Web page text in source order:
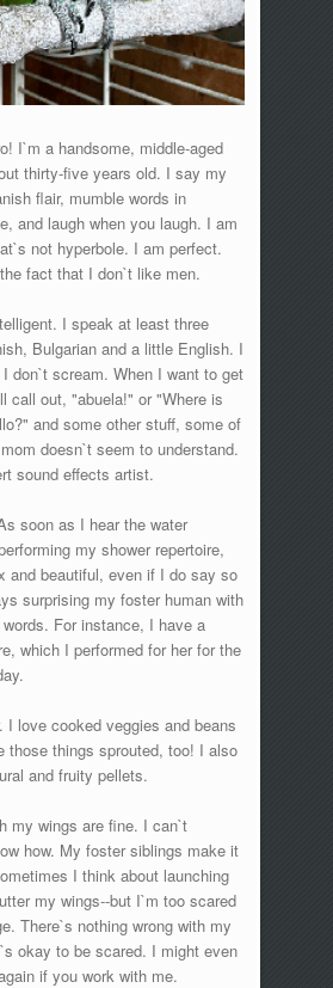
I`m a handsome, middle-aged
thirty-five years old. I say my
flair, mumble words in
and laugh when you laugh. I am
not hyperbole. I am perfect.
fact that I don`t like men.
I speak at least three
Bulgarian and a little English. I
don`t scream. When I want to get
call out, "abuela!" or "Where is
and some other stuff, some of
doesn`t seem to understand.
sound effects artist.
soon as I hear the water
my shower repertoire,
and beautiful, even if I do say so
surprising my foster human with
For instance, I have a
which I performed for her for the
I love cooked veggies and beans
those things sprouted, too! I also
and fruity pellets.
my wings are fine. I can`t
how. My foster siblings make it
I think about launching
my wings--but I`m too scared
There`s nothing wrong with my
okay to be scared. I might even
if you work with me.